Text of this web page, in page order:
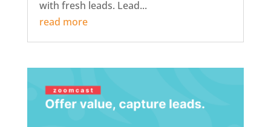
with fresh leads. Lead...
read more